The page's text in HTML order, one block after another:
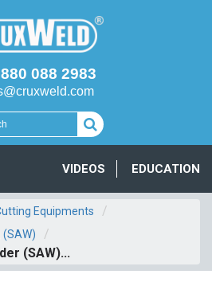
088 2983
VIDEOS EDUCATION
Equipments /
/
(SAW)...